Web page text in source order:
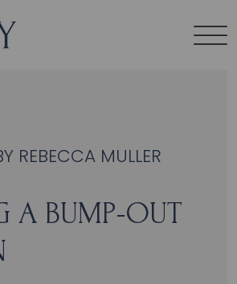
REBECCA MULLER
A BUMP-OUT